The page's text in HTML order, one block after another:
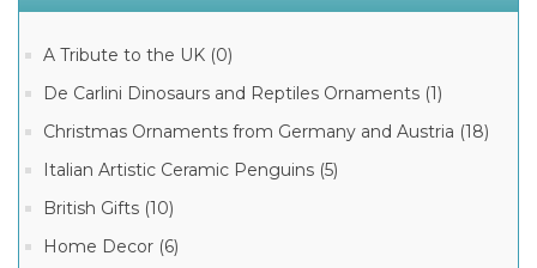
Museum
Boxes
Limoges
Children
and
Boxes
MORE
A Tribute to the UK (0)
De Carlini Dinosaurs and Reptiles Ornaments (1)
Christmas Ornaments from Germany and Austria (18)
Italian Artistic Ceramic Penguins (5)
British Gifts (10)
Home Decor (6)